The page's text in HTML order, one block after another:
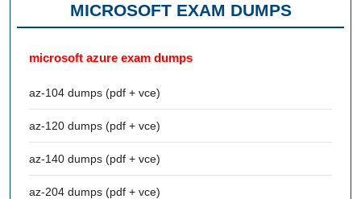
MICROSOFT EXAM DUMPS
microsoft azure exam dumps
az-104 dumps (pdf + vce)
az-120 dumps (pdf + vce)
az-140 dumps (pdf + vce)
az-204 dumps (pdf + vce)